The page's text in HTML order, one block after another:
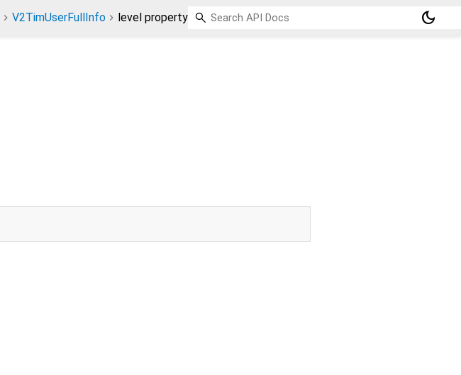
V2TimUserFullInfo level property dark_mode